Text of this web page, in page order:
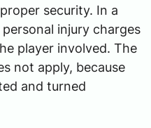
security. In a
injury charges
player involved. The
not apply, because
and turned